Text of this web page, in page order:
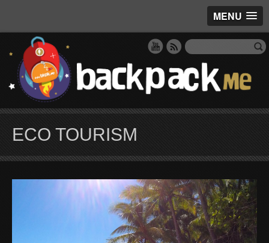
MENU
ECO TOURISM